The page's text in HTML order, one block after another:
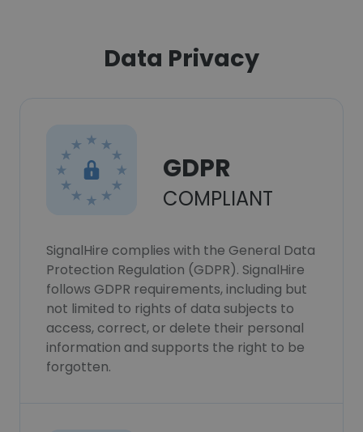
Data Privacy
GDPR
COMPLIANT
SignalHire complies with the General Data
Protection Regulation (GDPR). SignalHire
follows GDPR requirements, including but
not limited to rights of data subjects to
access, correct, or delete their personal
information and supports the right to be
forgotten.